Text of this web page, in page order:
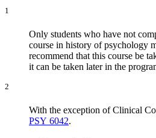
1
Only students who have not
course in history of psychology
recommend that this course be
it can be taken later in the
2
With the exception of Clinical
PSY 6042.